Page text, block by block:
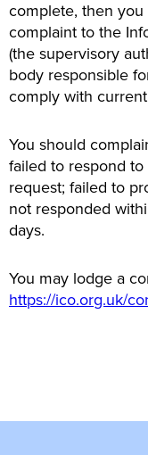
complete, then
complaint to the
(the supervisory
body responsible
comply with
You should
failed to respond
request; failed to
not responded
days.
You may lodge a
https://ico.org.uk/